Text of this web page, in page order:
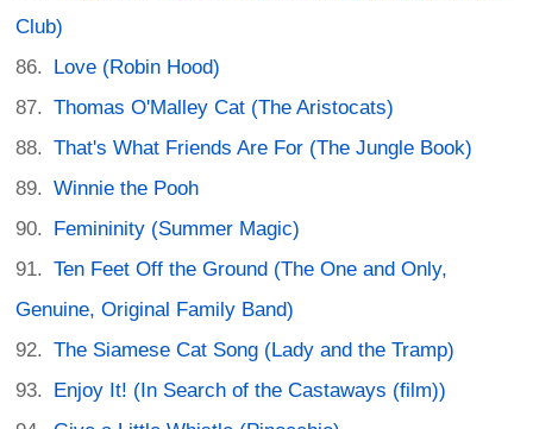
Club)
Love (Robin Hood)
Thomas O'Malley Cat (The Aristocats)
That's What Friends Are For (The Jungle Book)
Winnie the Pooh
Femininity (Summer Magic)
Ten Feet Off the Ground (The One and Only,
Genuine, Original Family Band)
The Siamese Cat Song (Lady and the Tramp)
Enjoy It! (In Search of the Castaways (film))